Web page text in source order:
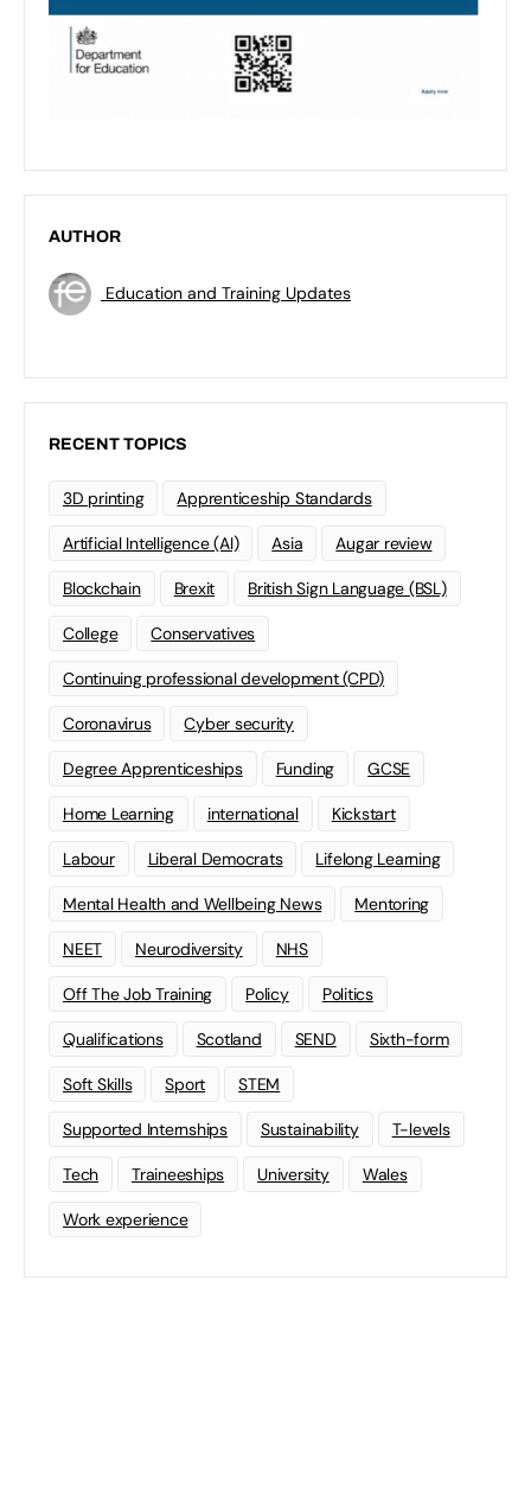
AUTHOR
Education and Training Updates
RECENT TOPICS
3D printing Apprenticeship Standards
Artificial Intelligence (AI) Asia Augar review
Blockchain Brexit British Sign Language (BSL)
College Conservatives
Continuing professional development (CPD)
Coronavirus Cyber security
Degree Apprenticeships Funding GCSE
Home Learning international Kickstart
Labour Liberal Democrats Lifelong Learning
Mental Health and Wellbeing News Mentoring
NEET Neurodiversity NHS
Off The Job Training Policy Politics
Qualifications Scotland SEND Sixth-form
Soft Skills Sport STEM
Supported Internships Sustainability T-levels
Tech Traineeships University Wales
Work experience